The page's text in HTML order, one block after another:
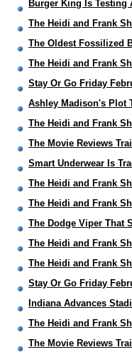
Burger King Is Testing
The Heidi and Frank
The Oldest Fossilized
The Heidi and Frank
Stay Or Go Friday
Ashley Madison's Plot
The Heidi and Frank
The Movie Reviews
Smart Underwear Is
The Heidi and Frank
The Heidi and Frank
The Dodge Viper That
The Heidi and Frank
The Heidi and Frank
Stay Or Go Friday
Indiana Advances
The Heidi and Frank
The Movie Reviews